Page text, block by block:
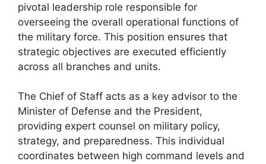
pivotal leadership role responsible for
overseeing the overall operational functions of
the military force. This position ensures that
strategic objectives are executed efficiently
across all branches and units.
The Chief of Staff acts as a key advisor to the
Minister of Defense and the President,
providing expert counsel on military policy,
strategy, and preparedness. This individual
coordinates between high command levels and